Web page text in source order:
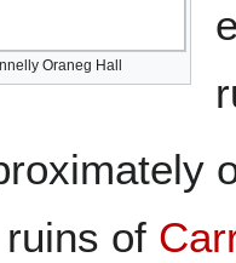
Oraneg Hall
of